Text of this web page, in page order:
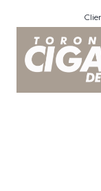
content